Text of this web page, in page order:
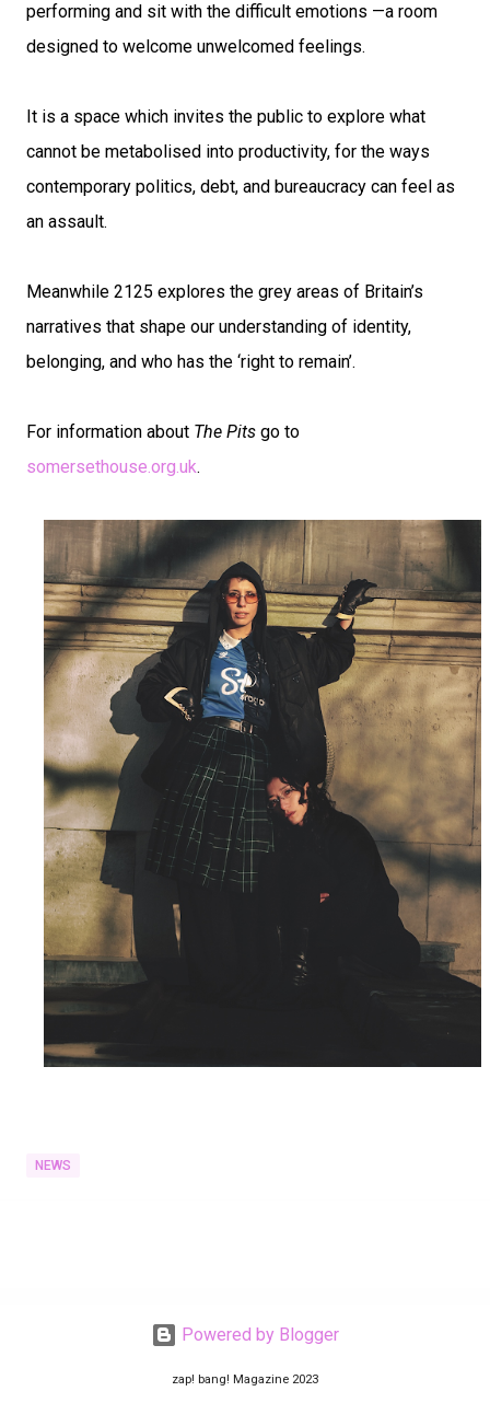
performing and sit with the difficult emotions —a room
designed to welcome unwelcomed feelings.
It is a space which invites the public to explore what
cannot be metabolised into productivity, for the ways
contemporary politics, debt, and bureaucracy can feel as
an assault.
Meanwhile 2125 explores the grey areas of Britain’s
narratives that shape our understanding of identity,
belonging, and who has the ‘right to remain’.
For information about The Pits go to
somersethouse.org.uk.
NEWS
Powered by Blogger
zap! bang! Magazine 2023